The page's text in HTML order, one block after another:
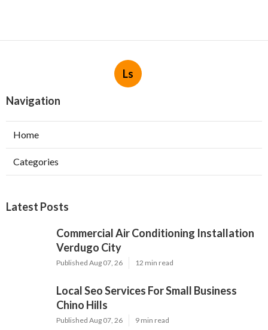
Ls
Navigation
Home
Categories
Latest Posts
Commercial Air Conditioning Installation
Verdugo City
Published Aug 07, 26 12 min read
Local Seo Services For Small Business
Chino Hills
Published Aug 07, 26 9 min read